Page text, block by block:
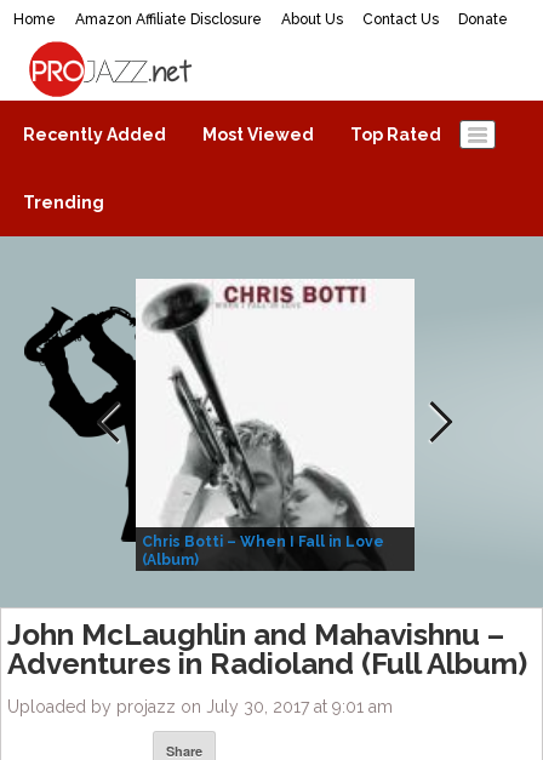
Home Amazon Affiliate Disclosure About Us Contact Us Donate
ProJazz.net
The best jazz music online
Recently Added Most Viewed Top Rated
Trending
Chris Botti – When I Fall in Love
(Album)
John McLaughlin and Mahavishnu –
Adventures in Radioland (Full Album)
Uploaded by projazz on July 30, 2017 at 9:01 am
Share